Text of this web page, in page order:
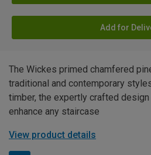
Add for
The Wickes primed chamfered
traditional and contemporary
timber, the expertly crafted
enhance any staircase
View product details